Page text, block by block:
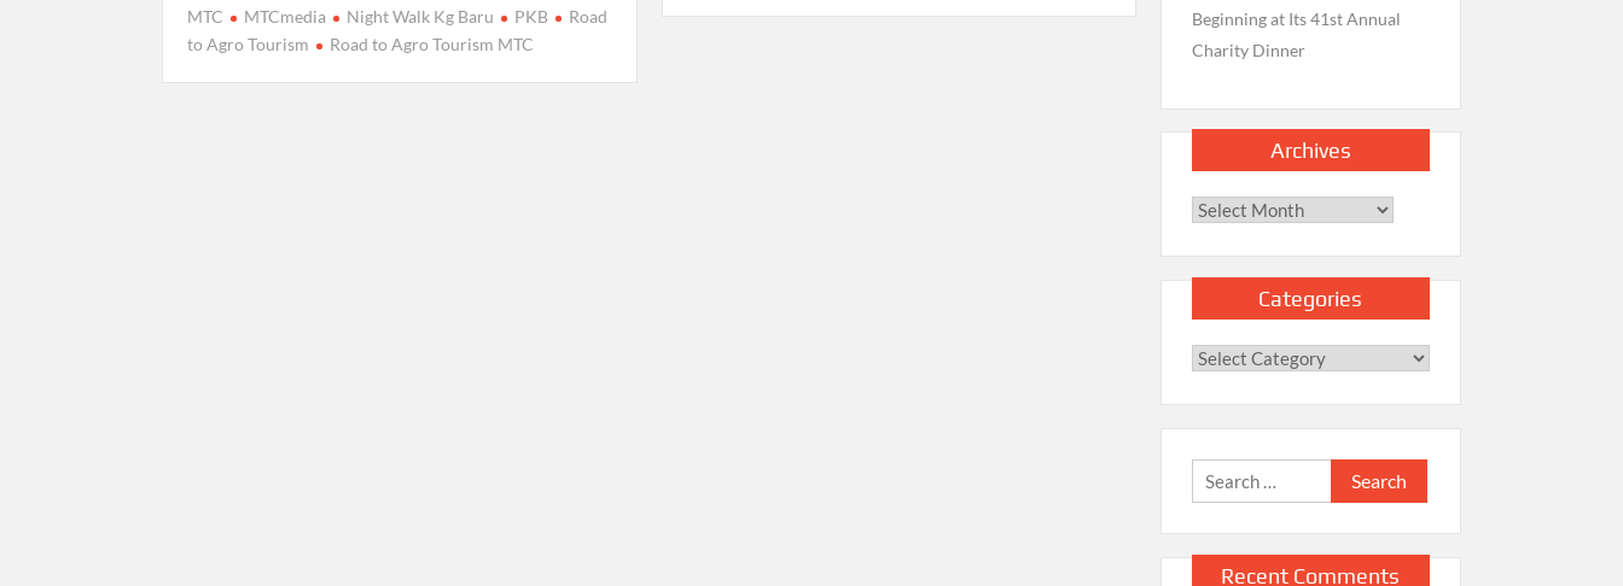
MTC
MTCmedia Night Walk Kg Baru PKB
Road
to Agro Tourism
Road to Agro Tourism MTC
Beginning at Its 41st Annual
Charity Dinner
Archives
Archives
Categories
Categories
Search
for:
Recent Comments